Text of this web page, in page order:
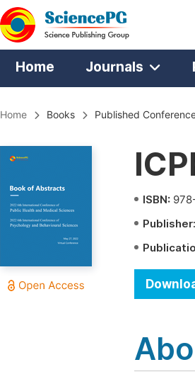
Home Journals
Home Books Published
ISBN:
Publisher: